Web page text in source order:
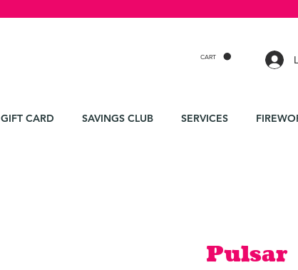
GIFT CARD SAVINGS CLUB SERVICES
CART
Pulsar